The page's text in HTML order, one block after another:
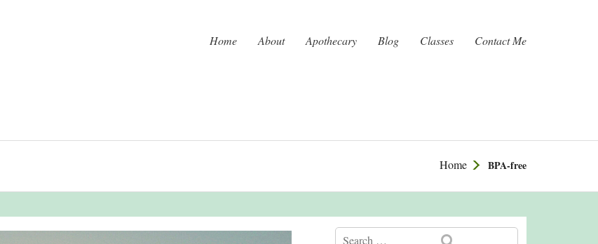
Home About Apothecary Blog Classes Contact Me
Home BPA-free